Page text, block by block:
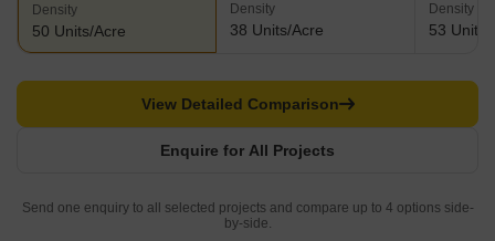
Density
50 Units/Acre
Density
38 Units/Acre
Density
53 Units/
Enquire for All Projects
View Detailed Comparison
Send one enquiry to all selected projects and compare up to 4 options side-
by-side.